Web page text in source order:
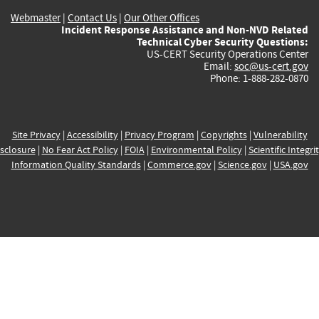
Webmaster| Contact Us | Our Other Offices
Incident Response Assistance and Non-NVD Related
Technical Cyber Security Questions:
US-CERT Security Operations Center
Email: soc@us-cert.gov
Phone: 1-888-282-0870
Site Privacy| Accessibility| Privacy Program | Copyrights| Vulnerability
| No Fear Act Policy| FOIA| Environmental Policy| Scientific
Information Quality Standards| Commerce.gov| Science.gov| USA.gov